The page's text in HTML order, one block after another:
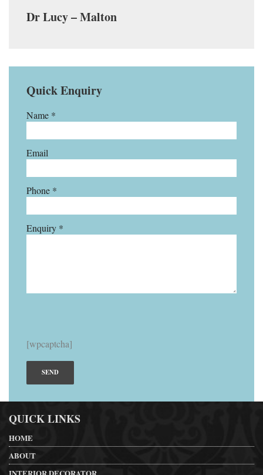
Dr Lucy – Malton
Quick Enquiry
Name *
Email
Phone *
Enquiry *
[wpcaptcha]
QUICK LINKS
HOME
ABOUT